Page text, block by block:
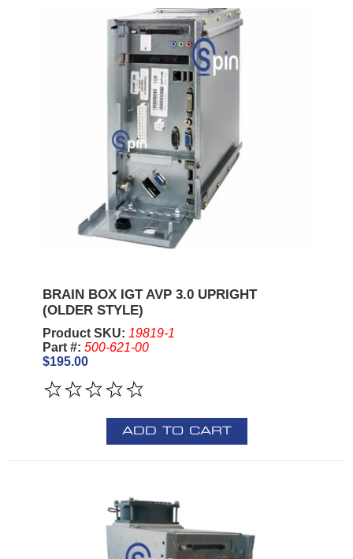
BRAIN BOX IGT AVP 3.0 UPRIGHT
(OLDER STYLE)
Product SKU: 19819-1
Part #: 500-621-00
$195.00
ADD TO CART